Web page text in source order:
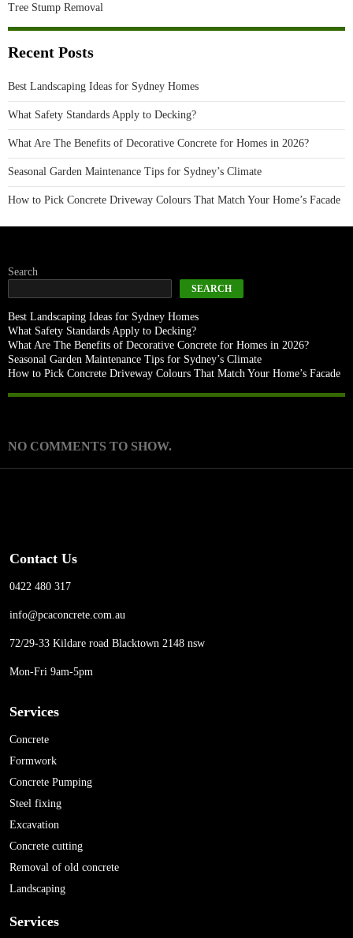
Tree Stump Removal
Recent Posts
Best Landscaping Ideas for Sydney Homes
What Safety Standards Apply to Decking?
What Are The Benefits of Decorative Concrete for Homes in 2026?
Seasonal Garden Maintenance Tips for Sydney’s Climate
How to Pick Concrete Driveway Colours That Match Your Home’s Facade
Search
SEARCH
Best Landscaping Ideas for Sydney Homes
What Safety Standards Apply to Decking?
What Are The Benefits of Decorative Concrete for Homes in 2026?
Seasonal Garden Maintenance Tips for Sydney’s Climate
How to Pick Concrete Driveway Colours That Match Your Home’s Facade
NO COMMENTS TO SHOW.
Contact Us
0422 480 317
info@pcaconcrete.com.au
72/29-33 Kildare road Blacktown 2148 nsw
Mon-Fri 9am-5pm
Services
Concrete
Formwork
Concrete Pumping
Steel fixing
Excavation
Concrete cutting
Removal of old concrete
Landscaping
Services